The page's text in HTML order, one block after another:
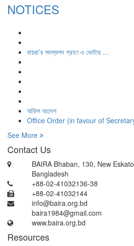
NOTICES
বায়রা’র সদস্যপদ গ্রহণ ও ভোটার ...
অফিস আদেশ
Office Order (in favour of
See More
Contact Us
BAIRA Bhaban, 130, New
Bangladesh
+88-02-41032136-38
+88-02-41032144
info@baira.org.bd
baira1984@gmail.com
www.baira.org.bd
Resources